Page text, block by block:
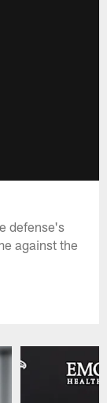
defense's
against the